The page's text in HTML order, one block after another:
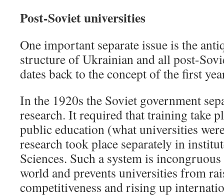
Post-Soviet universities
One important separate issue is the
structure of Ukrainian and all post-
dates back to the concept of the first
In the 1920s the Soviet government
research. It required that training take
public education (what universities
research took place separately in
Sciences. Such a system is
world and prevents universities from
competitiveness and rising up